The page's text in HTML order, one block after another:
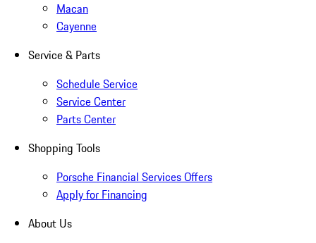
Macan
Cayenne
Service & Parts
Schedule Service
Service Center
Parts Center
Shopping Tools
Porsche Financial Services Offers
Apply for Financing
About Us